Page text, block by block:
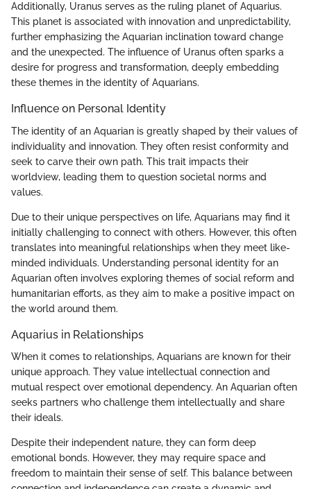
Additionally, Uranus serves as the ruling planet of Aquarius.
This planet is associated with innovation and unpredictability,
further emphasizing the Aquarian inclination toward change
and the unexpected. The influence of Uranus often sparks a
desire for progress and transformation, deeply embedding
these themes in the identity of Aquarians.
Influence on Personal Identity
The identity of an Aquarian is greatly shaped by their values of
individuality and innovation. They often resist conformity and
seek to carve their own path. This trait impacts their
worldview, leading them to question societal norms and
values.
Due to their unique perspectives on life, Aquarians may find it
initially challenging to connect with others. However, this often
translates into meaningful relationships when they meet like-
minded individuals. Understanding personal identity for an
Aquarian often involves exploring themes of social reform and
humanitarian efforts, as they aim to make a positive impact on
the world around them.
Aquarius in Relationships
When it comes to relationships, Aquarians are known for their
unique approach. They value intellectual connection and
mutual respect over emotional dependency. An Aquarian often
seeks partners who challenge them intellectually and share
their ideals.
Despite their independent nature, they can form deep
emotional bonds. However, they may require space and
freedom to maintain their sense of self. This balance between